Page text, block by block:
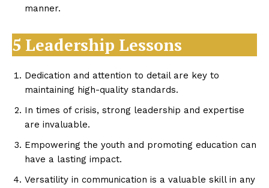
manner.
5 Leadership Lessons
Dedication and attention to detail are key to
maintaining high-quality standards.
In times of crisis, strong leadership and expertise
are invaluable.
Empowering the youth and promoting education can
have a lasting impact.
Versatility in communication is a valuable skill in any